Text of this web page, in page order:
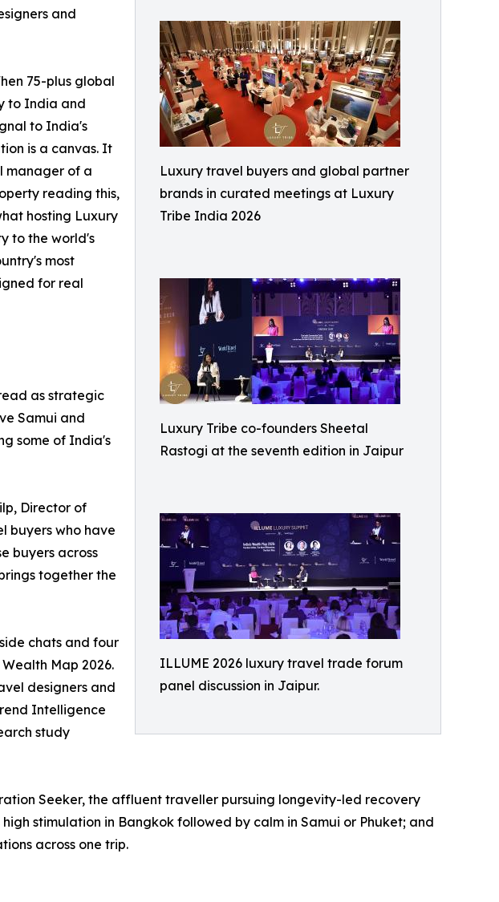
Luxury travel buyers and global partner
brands in curated meetings at Luxury
Tribe India 2026
Luxury Tribe co-founders Sheetal
Rastogi at the seventh edition in Jaipur
ILLUME 2026 luxury travel trade forum
panel discussion in Jaipur.
and
75-plus global
to India and
to India's
is a canvas. It
manager of a
reading this,
hosting Luxury
to the world's
most
for real
as strategic
Samui and
some of India's
Director of
buyers who have
buyers across
together the
chats and four
Map 2026.
designers and
Intelligence
study
Seeker, the affluent traveller pursuing longevity-led recovery
stimulation in Bangkok followed by calm in Samui or Phuket; and
across one trip.